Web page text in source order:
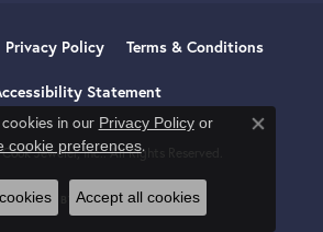
Privacy Policy Terms & Conditions
Statement
Cook Jeweler, Inc.. All Rights Reserved.
POWERED BY:PUNCHMARK
in our Privacy Policyor
cookie preferences.
Close
Accept all cookies